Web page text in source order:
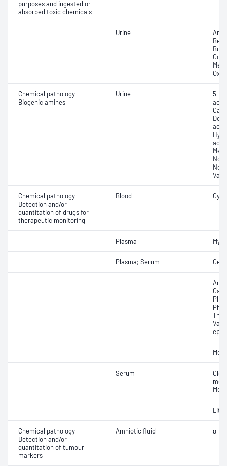
purposes and ingested or
absorbed toxic chemicals
Urine
Chemical pathology -
Biogenic amines
Urine
5-
acid
acid
acid
Chemical pathology -
Detection and/or
quantitation of drugs for
therapeutic monitoring
Blood
Plasma
Plasma; Serum
Serum
Chemical pathology -
Detection and/or
quantitation of tumour
markers
Amniotic fluid α-